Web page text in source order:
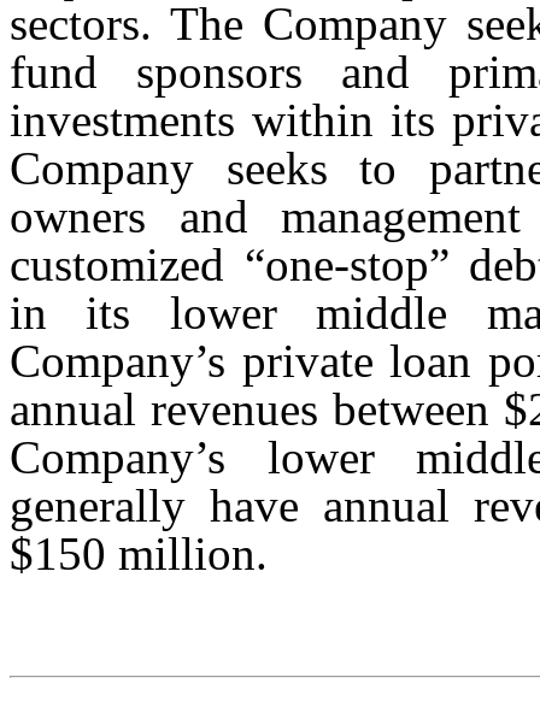
sectors. The Company
fund sponsors and
investments within its
Company seeks to
owners and
customized “one-stop”
in its lower middle
Company’s private loan
annual revenues between
Company’s lower
generally have annual
$150 million.